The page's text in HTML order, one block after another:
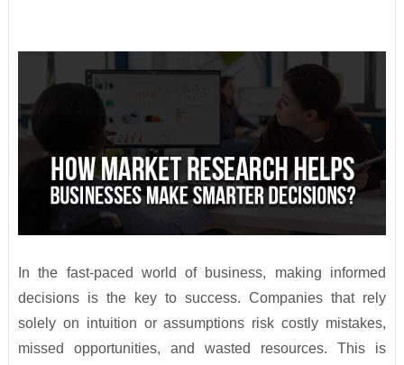
In the fast-paced world of business, making informed
decisions is the key to success. Companies that rely
solely on intuition or assumptions risk costly mistakes,
missed opportunities, and wasted resources. This is